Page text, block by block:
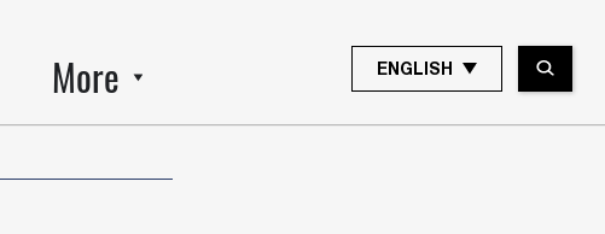
More ENGLISH